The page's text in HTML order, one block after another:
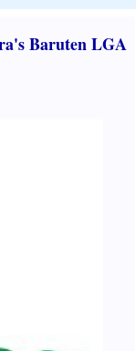
Baruten LGA